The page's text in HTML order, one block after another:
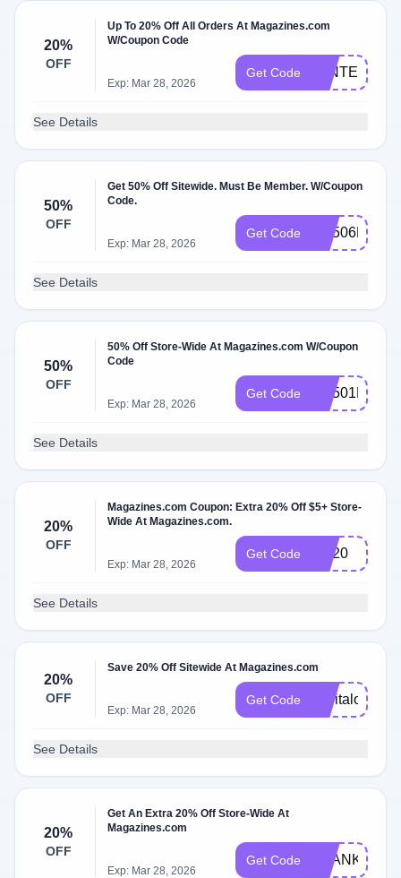
20%
OFF
Up To 20% Off All Orders At Magazines.com
W/Coupon Code
Exp: Mar 28, 2026
Get Code WINTER20
See Details
50%
OFF
Get 50% Off Sitewide. Must Be Member. W/Coupon
Code.
Exp: Mar 28, 2026
Get Code
See Details
50%
OFF
50% Off Store-Wide At Magazines.com W/Coupon
Code
Exp: Mar 28, 2026
Get Code
See Details
20%
OFF
Magazines.com Coupon: Extra 20% Off $5+ Store-
Wide At Magazines.com.
Exp: Mar 28, 2026
Get Code BR20
See Details
20%
OFF
Save 20% Off Sitewide At Magazines.com
Exp: Mar 28, 2026
Get Code capitalone20
See Details
20%
OFF
Get An Extra 20% Off Store-Wide At
Magazines.com
Exp: Mar 28, 2026
Get Code THANKS20